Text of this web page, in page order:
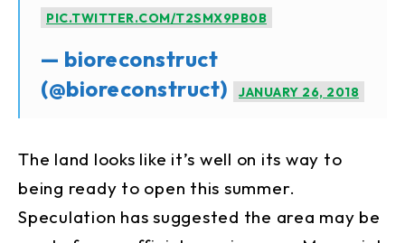
PIC.TWITTER.COM/T2SMX9PB0B
— bioreconstruct
(@bioreconstruct)
JANUARY 26, 2018
The land looks like it’s well on its way to
being ready to open this summer.
Speculation has suggested the area may be